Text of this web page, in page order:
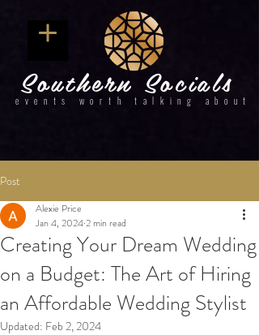
Southern Socials
events worth talking about
Post
Creating Your Dream Wedding
on a Budget: The Art of Hiring
an Affordable Wedding Stylist
Alexie Price
Jan 4, 20242 min read
Updated: Feb 2, 2024